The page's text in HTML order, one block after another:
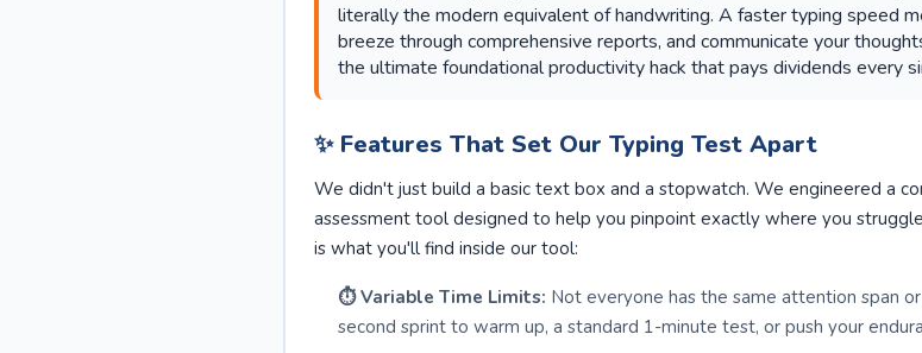
literally the modern equivalent of handwriting. A faster typing speed
breeze through comprehensive reports, and communicate your
the ultimate foundational productivity hack that pays dividends every
✨ Features That Set Our Typing Test Apart
We didn't just build a basic text box and a stopwatch. We engineered a
assessment tool designed to help you pinpoint exactly where you
is what you'll find inside our tool:
⏱️ Variable Time Limits: Not everyone has the same attention span
second sprint to warm up, a standard 1-minute test, or push your